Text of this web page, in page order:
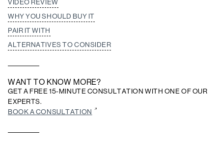
VIDEO REVIEW
WHY YOU SHOULD BUY IT
PAIR IT WITH
ALTERNATIVES TO CONSIDER
WANT TO KNOW MORE?
GET A FREE 15-MINUTE CONSULTATION WITH ONE OF OUR
EXPERTS.
BOOK A CONSULTATION